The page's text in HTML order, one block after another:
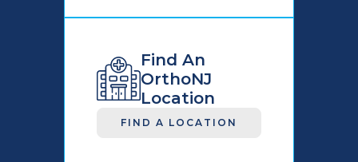
Find An
OrthoNJ
Location
FIND A LOCATION